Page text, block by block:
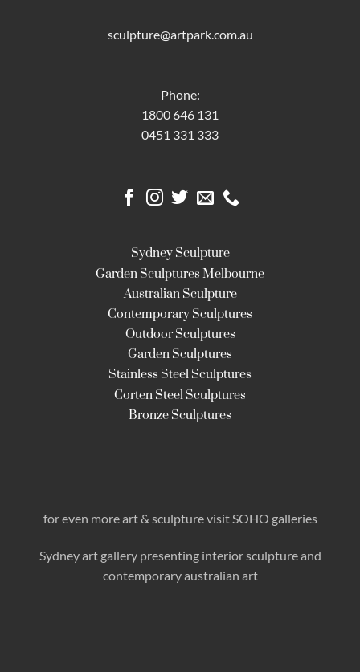
sculpture@artpark.com.au
Phone:
1800 646 131
0451 331 333
Sydney Sculpture
Garden Sculptures Melbourne
Australian Sculpture
Contemporary Sculptures
Outdoor Sculptures
Garden Sculptures
Stainless Steel Sculptures
Corten Steel Sculptures
Bronze Sculptures
for even more art & sculpture visit SOHO galleries
Sydney art gallery presenting interior sculptureand
contemporary australian art